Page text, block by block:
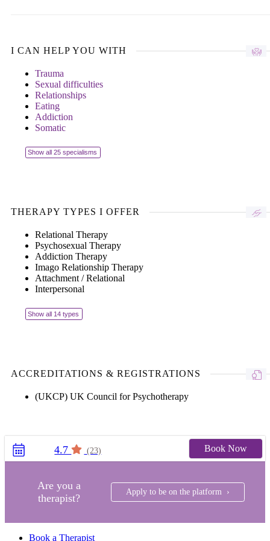
I CAN HELP YOU WITH
Trauma
Sexual difficulties
Relationships
Eating
Addiction
Somatic
Show all 25 specialisms
THERAPY TYPES I OFFER
Relational Therapy
Psychosexual Therapy
Addiction Therapy
Imago Relationship Therapy
Attachment / Relational
Interpersonal
Show all 14 types
ACCREDITATIONS & REGISTRATIONS
(UKCP) UK Council for Psychotherapy
4.7 (23) Book Now
Are you a
therapist?
Apply to be on the platform ›
Book a Therapist